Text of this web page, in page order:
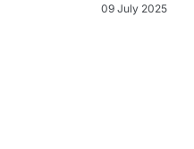
09 July 2025